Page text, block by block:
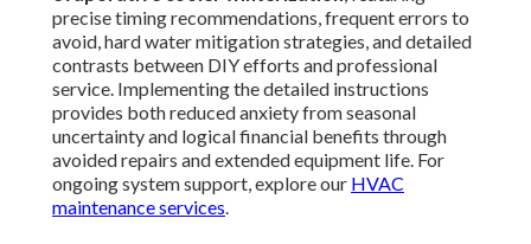
precise timing recommendations, frequent errors to
avoid, hard water mitigation strategies, and detailed
contrasts between DIY efforts and professional
service. Implementing the detailed instructions
provides both reduced anxiety from seasonal
uncertainty and logical financial benefits through
avoided repairs and extended equipment life. For
ongoing system support, explore our HVAC
maintenance services.